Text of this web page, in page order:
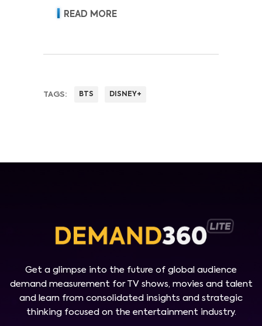
revenue and pricing power.
READ MORE
TAGS: BTS DISNEY+
Get a glimpse into the future of global audience
demand measurement for TV shows, movies and talent
and learn from consolidated insights and strategic
thinking focused on the entertainment industry.